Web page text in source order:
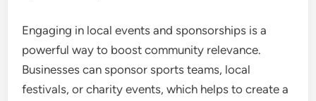
Engaging in local events and sponsorships is a
powerful way to boost community relevance.
Businesses can sponsor sports teams, local
festivals, or charity events, which helps to create a